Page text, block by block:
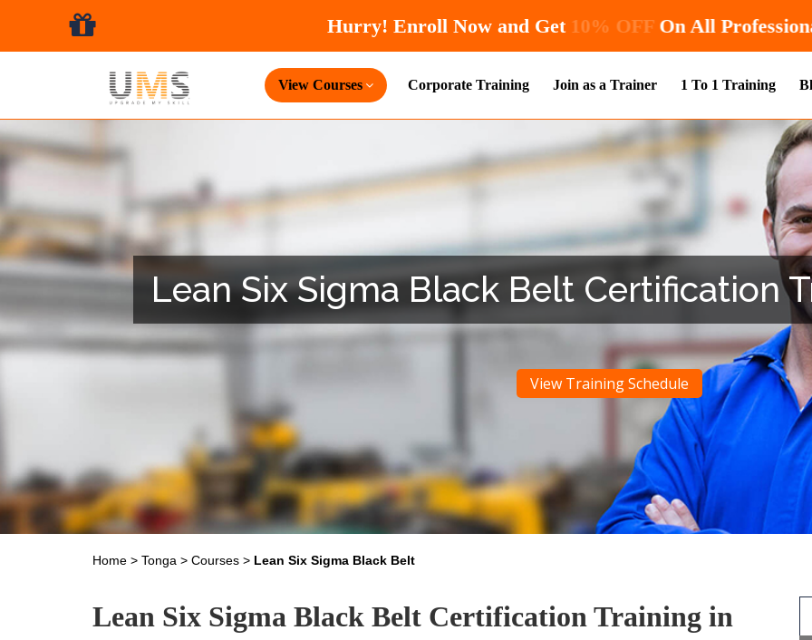
Hurry! Enroll Now and Get10% OFFOn
View Courses Corporate Training Join as a Trainer 1 To 1 Training
Lean Six Sigma Black Belt Certification
View Training Schedule
Home > Tonga > Courses > Lean Six Sigma Black Belt
Lean Six Sigma Black Belt Certification Training in